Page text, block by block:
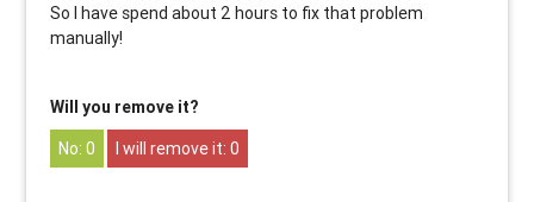
So I have spend about 2 hours to fix that problem
manually!
Will you remove it?
0
0